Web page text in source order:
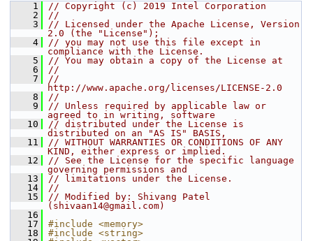
    1
// Copyright (c) 2019 Intel Corporation
    2
//
    3
// Licensed under the Apache License, Version
2.0 (the "License");
    4
// you may not use this file except in
compliance with the License.
    5
// You may obtain a copy of the License at
    6
//
    7
//
http://www.apache.org/licenses/LICENSE-2.0
    8
//
    9
// Unless required by applicable law or
agreed to in writing, software
   10
// distributed under the License is
distributed on an "AS IS" BASIS,
   11
// WITHOUT WARRANTIES OR CONDITIONS OF ANY
KIND, either express or implied.
   12
// See the License for the specific language
governing permissions and
   13
// limitations under the License.
   14
//
   15
// Modified by: Shivang Patel
(shivaan14@gmail.com)
   16
   17
#include <memory>
   18
#include <string>